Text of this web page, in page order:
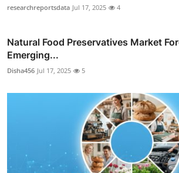
researchreportsdata Jul 17, 2025 4
Natural Food Preservatives Market
Emerging...
Disha456 Jul 17, 2025 5